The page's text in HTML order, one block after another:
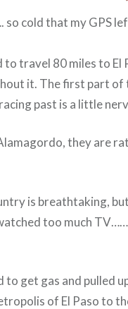
cold that my GPS
to travel 80 miles to
it. The first part of
past is a little
they are
is breathtaking,
too much
to get gas and pulled
of El Paso to